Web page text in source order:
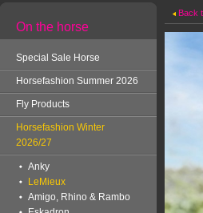
On the horse
Special Sale Horse
Horsefashion Summer 2026
Fly Products
Horsefashion Winter
2026/27
Anky
LeMieux
Amigo, Rhino & Rambo
Back